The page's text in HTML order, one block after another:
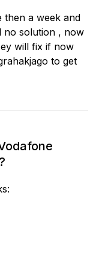
then a week and
no solution , now
will fix if now
to get